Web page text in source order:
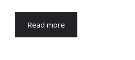
Read more